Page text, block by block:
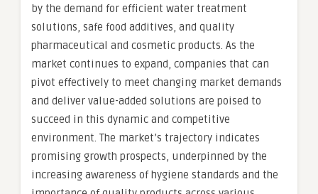
by the demand for efficient water treatment
solutions, safe food additives, and quality
pharmaceutical and cosmetic products. As the
market continues to expand, companies that can
pivot effectively to meet changing market demands
and deliver value-added solutions are poised to
succeed in this dynamic and competitive
environment. The market’s trajectory indicates
promising growth prospects, underpinned by the
increasing awareness of hygiene standards and the